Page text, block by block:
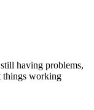
having problems,
things working